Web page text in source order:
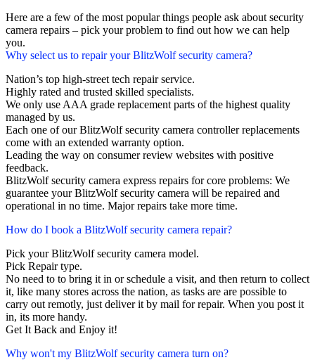
Here are a few of the most popular things people ask about security
camera repairs – pick your problem to find out how we can help
you.
Why select us to repair your BlitzWolf security camera?
Nation’s top high-street tech repair service.
Highly rated and trusted skilled specialists.
We only use AAA grade replacement parts of the highest quality
managed by us.
Each one of our BlitzWolf security camera controller replacements
come with an extended warranty option.
Leading the way on consumer review websites with positive
feedback.
BlitzWolf security camera express repairs for core problems: We
guarantee your BlitzWolf security camera will be repaired and
operational in no time. Major repairs take more time.
How do I book a BlitzWolf security camera repair?
Pick your BlitzWolf security camera model.
Pick Repair type.
No need to to bring it in or schedule a visit, and then return to collect
it, like many stores across the nation, as tasks are are possible to
carry out remotly, just deliver it by mail for repair. When you post it
in, its more handy.
Get It Back and Enjoy it!
Why won't my BlitzWolf security camera turn on?